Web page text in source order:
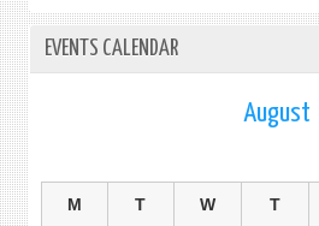
EVENTS CALENDAR
August
M T W T